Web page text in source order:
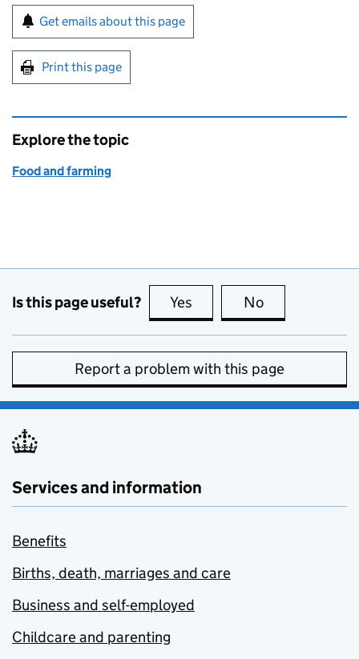
Sign up for emails or print this page
Get emails about this page
Print this page
Explore the topic
Food and farming
Is this page useful? Yes this page is useful
No
Report a problem with this page
Services and information
Benefits
Births, death, marriages and care
Business and self-employed
Childcare and parenting